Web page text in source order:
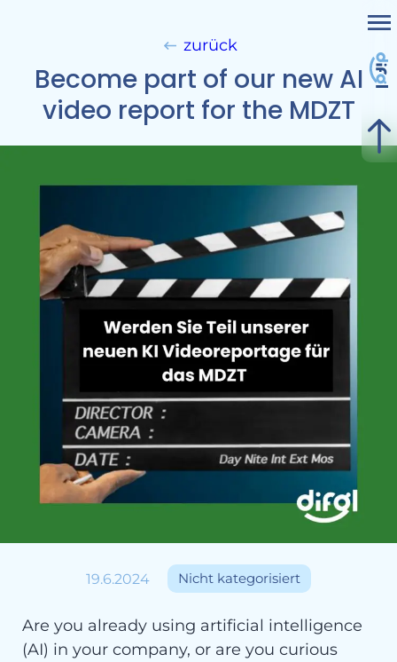
Subject Areas & Divisions
Projekte
Services
zurück
Become part of our new AI
video report for the MDZT
19.6.2024 Nicht kategorisiert
Are you already using artificial intelligence
(AI) in your company, or are you curious